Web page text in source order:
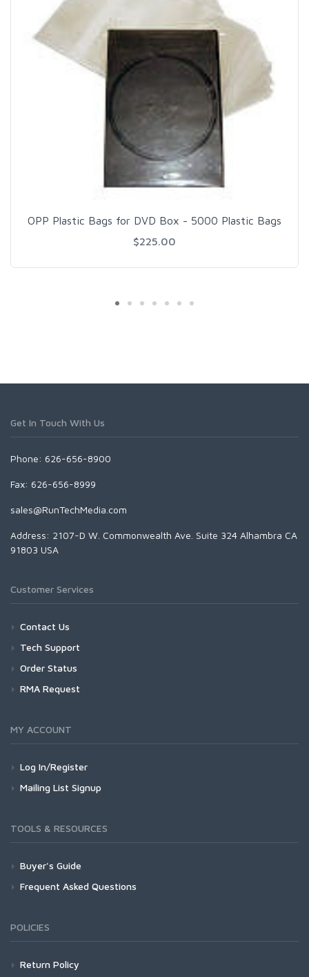
OPP Plastic Bags for DVD Box - 5000 Plastic Bags
$225.00
Get In Touch With Us
Phone: 626-656-8900
Fax: 626-656-8999
sales@RunTechMedia.com
Address: 2107-D W. Commonwealth Ave. Suite 324 Alhambra CA
91803 USA
Customer Services
Contact Us
Tech Support
Order Status
RMA Request
MY ACCOUNT
Log In/Register
Mailing List Signup
TOOLS & RESOURCES
Buyer's Guide
Frequent Asked Questions
POLICIES
Return Policy